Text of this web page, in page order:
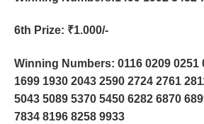
6th Prize: ₹1.000/-
Winning Numbers: 0116 0209 0251
1699 1930 2043 2590 2724 2761
5043 5089 5370 5450 6282 6870
7834 8196 8258 9933